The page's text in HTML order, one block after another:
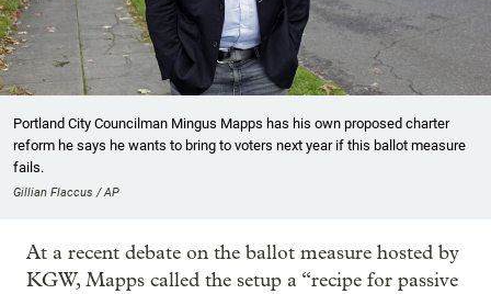
Portland City Councilman Mingus Mapps has his own proposed charter
reform he says he wants to bring to voters next year if this ballot measure
fails.
Gillian Flaccus / AP
At a recent debate on the ballot measure hosted by
KGW, Mapps called the setup a “recipe for passive